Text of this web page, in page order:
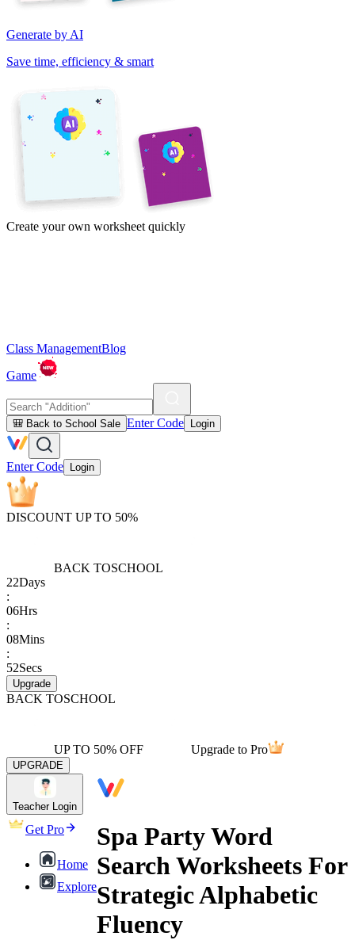
Generate by AI
Save time, efficiency & smart
Create your own worksheet quickly
Class ManagementBlog
Game
🎒 Back to School Sale Enter Code Login
Enter Code Login
DISCOUNT UP TO 50%
BACK TOSCHOOL
22Days
:
06Hrs
:
08Mins
:
52Secs
Upgrade
BACK TOSCHOOL
UP TO 50% OFF Upgrade to Pro
UPGRADE
Teacher Login
Get Pro
Home
Explore
Spa Party Word
Search Worksheets For
Strategic Alphabetic
Fluency